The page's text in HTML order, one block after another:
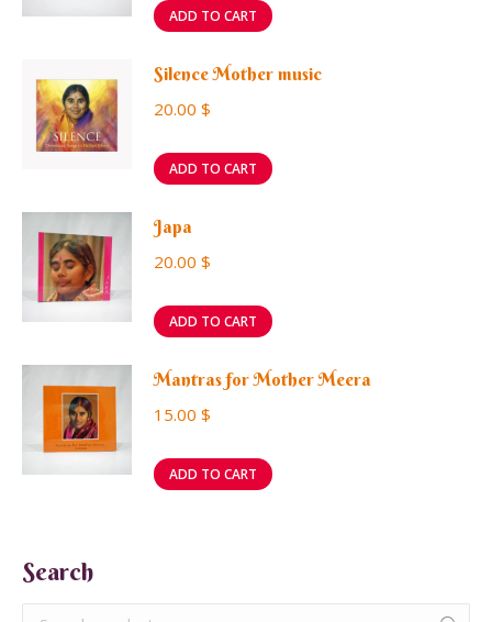
ADD TO CART
Silence Mother music
20.00 $
ADD TO CART
Japa
20.00 $
ADD TO CART
Mantras for Mother Meera
15.00 $
ADD TO CART
Search